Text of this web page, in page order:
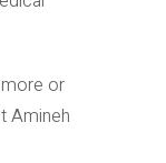
or
Amineh